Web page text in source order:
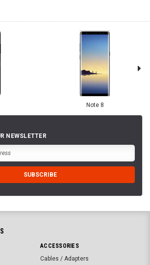
Note 8
NEWSLETTER
ACCESSORIES
Cables / Adapters